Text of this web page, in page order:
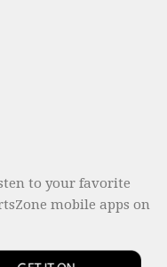
to your favorite
mobile apps on